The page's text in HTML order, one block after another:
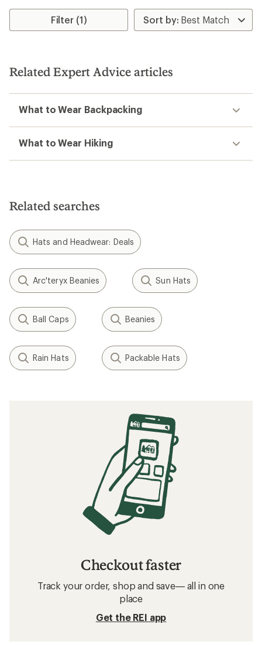
Filter (1)
Related Expert Advice articles
What to Wear Backpacking
What to Wear Hiking
Related searches
Hats and Headwear: Deals
Arc'teryx Beanies Sun Hats
Ball Caps Beanies
Rain Hats Packable Hats
Checkout faster
Track your order, shop and save— all in one
place
Get the REI app